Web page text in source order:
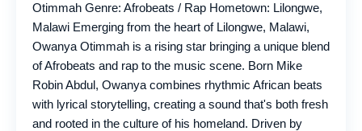
Otimmah Genre: Afrobeats / Rap Hometown: Lilongwe,
Malawi Emerging from the heart of Lilongwe, Malawi,
Owanya Otimmah is a rising star bringing a unique blend
of Afrobeats and rap to the music scene. Born Mike
Robin Abdul, Owanya combines rhythmic African beats
with lyrical storytelling, creating a sound that's both fresh
and rooted in the culture of his homeland. Driven by